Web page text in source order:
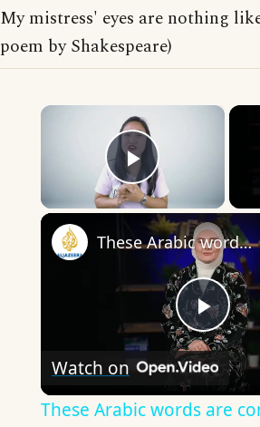
My mistress' eyes are nothing
poem by Shakespeare)
×
Play Video
Play
Video
These Arabic words are commonly used in everyday English
Watch on
These Arabic words are